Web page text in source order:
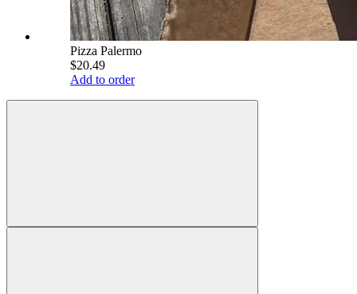
Pizza Palermo
$20.49
Add to order